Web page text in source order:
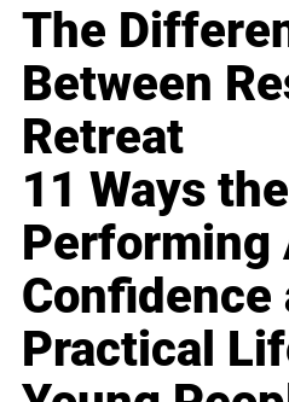
The
Between
Retreat
11 Ways the
Performing
Confidence
Practical